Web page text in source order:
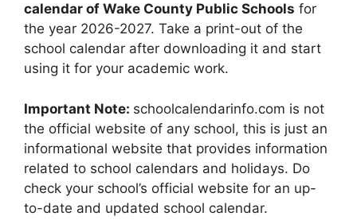
calendar of Wake County Public Schools for
the year 2026-2027. Take a print-out of the
school calendar after downloading it and start
using it for your academic work.
Important Note: schoolcalendarinfo.com is not
the official website of any school, this is just an
informational website that provides information
related to school calendars and holidays. Do
check your school’s official website for an up-
to-date and updated school calendar.